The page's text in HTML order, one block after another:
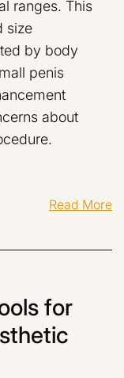
ranges. This
size
by body
penis
about
Read More
for